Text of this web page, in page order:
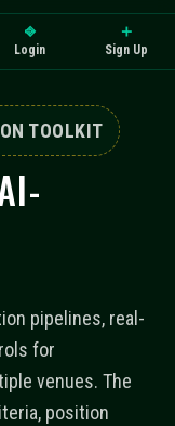
⎆
Login
＋
Sign Up
TOOLKIT
pipelines, real-
for
venues. The
position